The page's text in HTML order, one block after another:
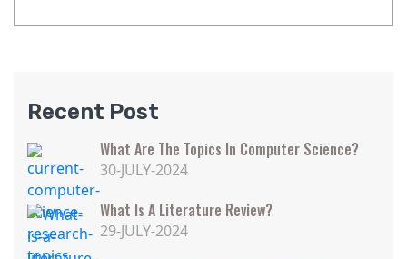
Recent Post
What Are The Topics In Computer Science?
30-JULY-2024
What Is A Literature Review?
29-JULY-2024